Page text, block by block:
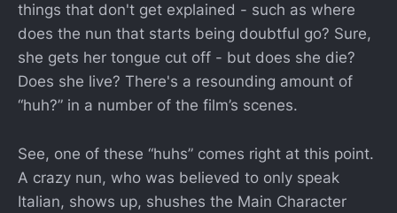
things that don't get explained - such as where
does the nun that starts being doubtful go? Sure,
she gets her tongue cut off - but does she die?
Does she live? There's a resounding amount of
“huh?” in a number of the film’s scenes.
See, one of these “huhs” comes right at this point.
A crazy nun, who was believed to only speak
Italian, shows up, shushes the Main Character